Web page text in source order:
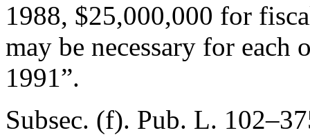
1988, $25,000,000 for
may be necessary for each
1991”.
Subsec. (f). Pub. L.